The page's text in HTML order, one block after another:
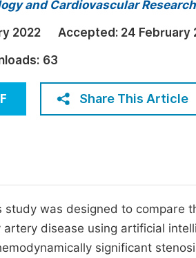
Engineering
Sciences
Join
and Cardiovascular Research
2022 Accepted: 24 February
63
Share This Article
study was designed to compare
disease using artificial
significant